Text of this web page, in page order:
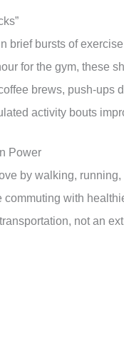
brief bursts of
for the gym, these
brews, push-ups
activity bouts
Power
by walking,
with
not an